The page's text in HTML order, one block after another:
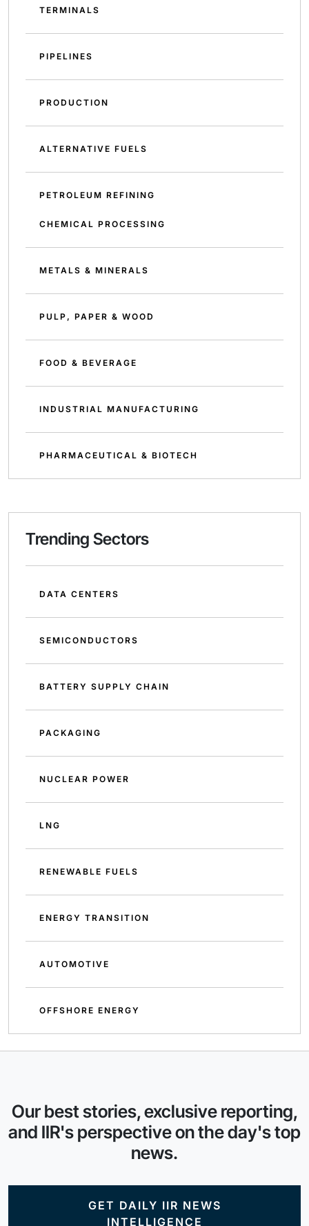
TERMINALS
PIPELINES
PRODUCTION
ALTERNATIVE FUELS
PETROLEUM REFINING
CHEMICAL PROCESSING
METALS & MINERALS
PULP, PAPER & WOOD
FOOD & BEVERAGE
INDUSTRIAL MANUFACTURING
PHARMACEUTICAL & BIOTECH
Trending Sectors
DATA CENTERS
SEMICONDUCTORS
BATTERY SUPPLY CHAIN
PACKAGING
NUCLEAR POWER
LNG
RENEWABLE FUELS
ENERGY TRANSITION
AUTOMOTIVE
OFFSHORE ENERGY
Our best stories, exclusive reporting,
and IIR's perspective on the day's top
news.
GET DAILY IIR NEWS
INTELLIGENCE